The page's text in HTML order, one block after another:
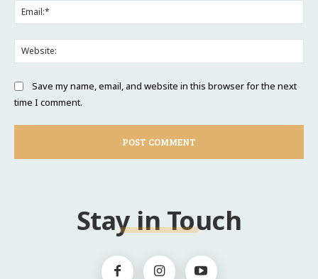
Save my name, email, and website in this browser for the next
time I comment.
Stay in Touch